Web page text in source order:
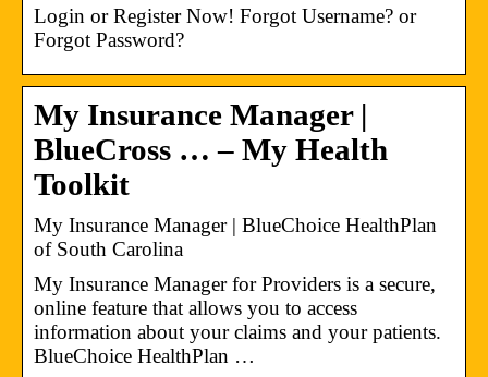
Login or Register Now! Forgot Username? or
Forgot Password?
My Insurance Manager​ |
BlueCross … – My Health
Toolkit
My Insurance Manager | BlueChoice HealthPlan
of South Carolina
My Insurance Manager for Providers is a secure,
online feature that allows you to access
information about your claims and your patients.
BlueChoice HealthPlan …